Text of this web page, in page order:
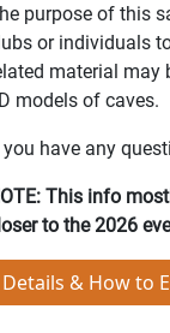
purpose of this
or individuals
material may
models of caves.
have any
This info
to the 2026
Details & How to